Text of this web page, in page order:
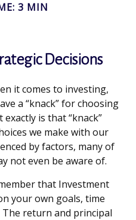
3 MIN
Decisions
it comes to investing,
a “knack” for choosing
is that “knack”
we make with our
by factors, many of
not even be aware of.
that Investment
your own goals, time
return and principal